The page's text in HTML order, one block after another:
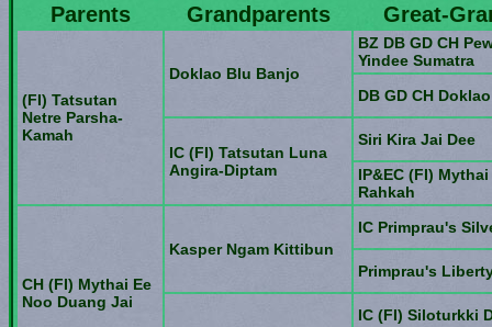
Parents Grandparents Great-
(FI) Tatsutan
Netre Parsha-
Kamah
Doklao Blu Banjo
BZ DB GD CH
Yindee Sumatra
DB GD CH
IC (FI) Tatsutan Luna
Angira-Diptam
Siri Kira Jai Dee
IP&EC (FI)
Rahkah
CH (FI) Mythai Ee
Noo Duang Jai
Kasper Ngam Kittibun
IC Primprau's
Primprau's
IC (FI) Siloturkki